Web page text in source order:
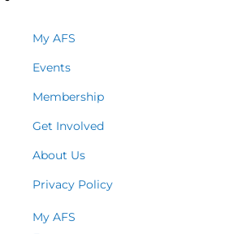
My AFS
Events
Membership
Get Involved
About Us
Privacy Policy
My AFS